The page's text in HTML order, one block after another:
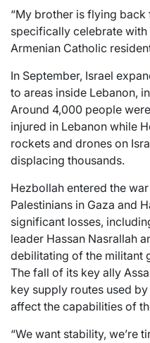
“My brother is flying
specifically celebrate with
Armenian Catholic
In September, Israel
to areas inside Lebanon,
Around 4,000 people
injured in Lebanon while
rockets and drones on
displacing thousands.
Hezbollah entered the
Palestinians in Gaza and
significant losses,
leader Hassan Nasrallah
debilitating of the militant
The fall of its key ally
key supply routes used
affect the capabilities of
“We want stability, we’re